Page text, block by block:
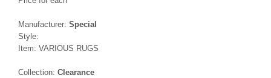
Manufacturer: Special
Style:
Item: VARIOUS RUGS
Collection: Clearance